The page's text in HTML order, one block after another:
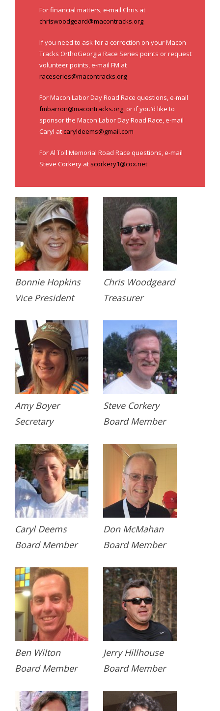
- Al Toll Memorial 5K and 15K
- 49th Macon Labor Day Race 2026
- Macon Music Half Marathon 2026
- South Georgia Races
For financial matters, e-mail Chris at
chriswoodgeard@macontracks.org
If you need to ask for a correction on your Macon
Tracks OrthoGeorgia Race Series points or request
volunteer points, e-mail FM at
raceseries@macontracks.org
For Macon Labor Day Road Race questions, e-mail
fmbarron@macontracks.org, or if you’d like to
sponsor the Macon Labor Day Road Race, e-mail
Caryl atcaryldeems@gmail.com
For Al Toll Memorial Road Race questions, e-mail
Steve Corkery at scorkery1@cox.net
Bonnie Hopkins
Vice President
Chris Woodgeard
Treasurer
Amy Boyer
Secretary
Steve Corkery
Board Member
Caryl Deems
Board Member
Don McMahan
Board Member
Ben Wilton
Board Member
Jerry Hillhouse
Board Member